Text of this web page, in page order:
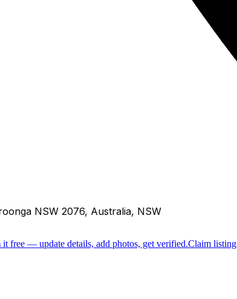
NSW 2076, Australia, NSW
it free — update details, add photos, get verified.Claim listing